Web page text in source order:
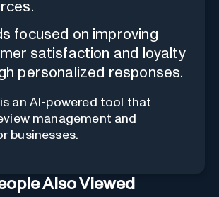
focused on improving
satisfaction and loyalty
personalized responses.
is an AI-powered tool that
management and
businesses.
Also Viewed